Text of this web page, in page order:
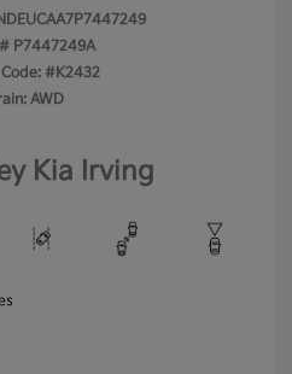
P7447249A
#K2432
AWD
Kia Irving